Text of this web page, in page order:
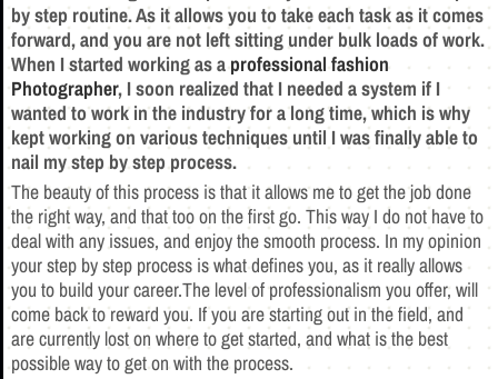
by step routine. As it allows you to take each task as it comes
forward, and you are not left sitting under bulk loads of work.
When I started working as aprofessional fashion
Photographer, I soon realized that I needed a system if I
wanted to work in the industry for a long time, which is why
kept working on various techniques until I was finally able to
nail my step by step process.
The beauty of this process is that it allows me to get the job done
the right way, and that too on the first go. This way I do not have to
deal with any issues, and enjoy the smooth process. In my opinion
your step by step process is what defines you, as it really allows
you to build your career.The level of professionalism you offer, will
come back to reward you. If you are starting out in the field, and
are currently lost on where to get started, and what is the best
possible way to get on with the process.